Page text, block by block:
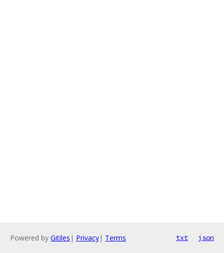
Powered by Gitiles | Privacy| Terms txt json